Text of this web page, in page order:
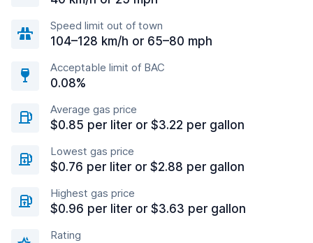
Speed limit out of town
104–128 km/h or 65–80 mph
Acceptable limit of BAC
0.08%
Average gas price
$0.85 per liter or $3.22 per gallon
Lowest gas price
$0.76 per liter or $2.88 per gallon
Highest gas price
$0.96 per liter or $3.63 per gallon
Rating